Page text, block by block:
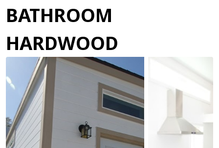
BATHROOM
HARDWOOD